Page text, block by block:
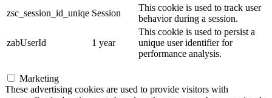
zsc_session_id_uniqe Session
This cookie is used to track user
behavior during a session.
zabUserId 1 year
This cookie is used to persist a
unique user identifier for
performance analysis.
Marketing
These advertising cookies are used to provide visitors with